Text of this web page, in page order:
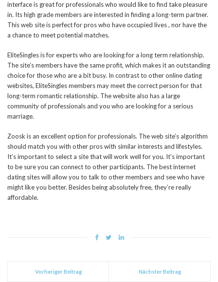
interface is great for professionals who would like to find take pleasure
in. Its high grade members are interested in finding a long-term partner.
This web site is perfect for pros who have occupied lives , nor have the
a chance to meet potential matches.
EliteSingles is for experts who are looking for a long term relationship.
The site’s members have the same profit, which makes it an outstanding
choice for those who are a bit busy. In contrast to other online dating
websites, EliteSingles members may meet the correct person for that
long-term romantic relationship. The website also has a large
community of professionals and you who are looking for a serious
marriage.
Zoosk is an excellent option for professionals. The web site’s algorithm
should match you with other pros with similar interests and lifestyles.
It’s important to select a site that will work well for you. It’s important
to be sure you can connect to other participants. The best internet
dating sites will allow you to talk to other members and see who have
might like you better. Besides being absolutely free, they’re really
affordable.
Vorheriger Beitrag Nächster Beitrag